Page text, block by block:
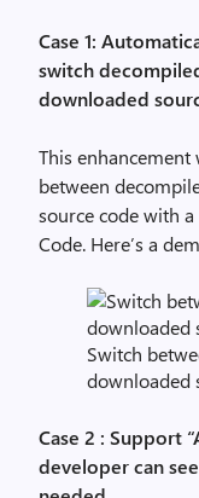
Case 1:
switch
downloaded
This
between
source code with
Code. Here’s a
Switch
downloaded
Case 2 : Support
developer can